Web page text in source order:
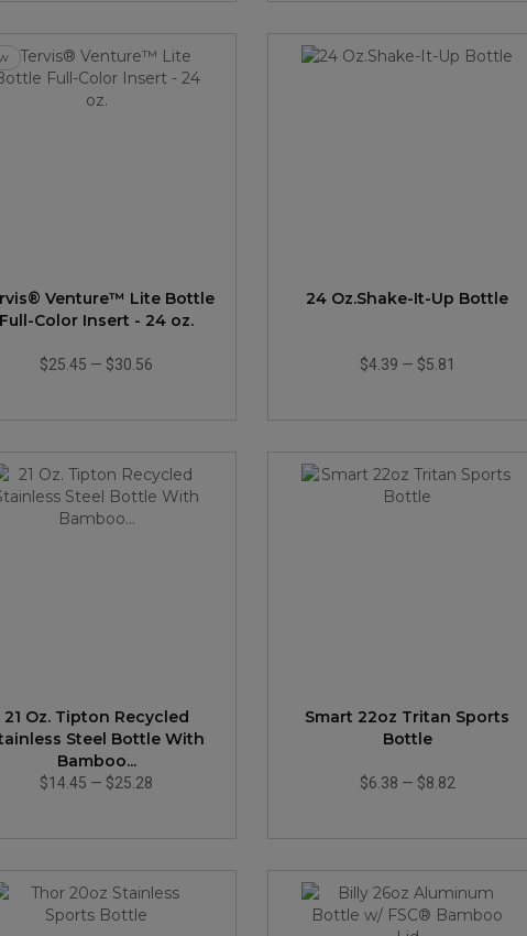
Venture™ Lite Bottle
Full-Color Insert - 24 oz.
$25.45 — $30.56
24 Oz.Shake-It-Up Bottle
$4.39 — $5.81
21 Oz. Tipton Recycled
Steel Bottle With
Bamboo...
$14.45 — $25.28
Smart 22oz Tritan Sports
Bottle
$6.38 — $8.82